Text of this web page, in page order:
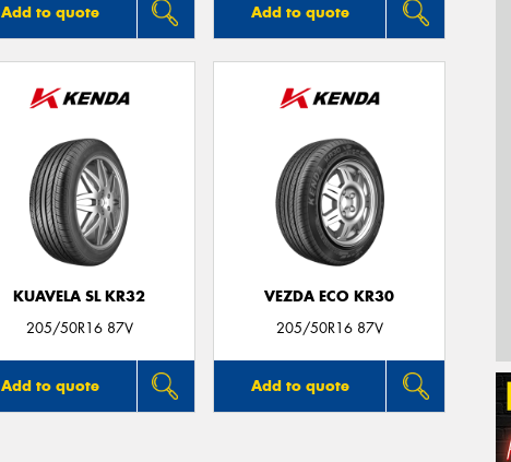
Add to quote Add to quote
KUAVELA SL KR32
205/50R16 87V
Add to quote
VEZDA ECO KR30
205/50R16 87V
Add to quote